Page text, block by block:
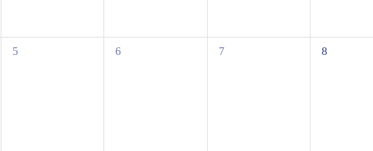
0
5
0
6
0
7
0
8